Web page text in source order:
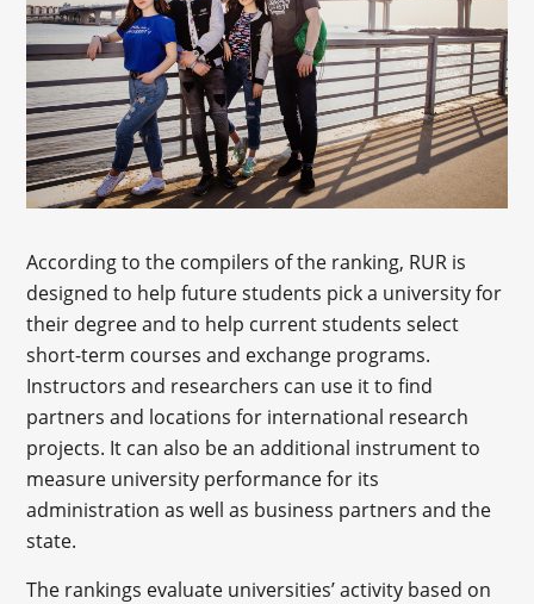
According to the compilers of the ranking, RUR is
designed to help future students pick a university for
their degree and to help current students select
short-term courses and exchange programs.
Instructors and researchers can use it to find
partners and locations for international research
projects. It can also be an additional instrument to
measure university performance for its
administration as well as business partners and the
state.
The rankings evaluate universities’ activity based on